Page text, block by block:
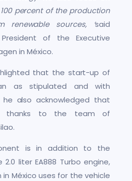
percent of the production
sources, ‘said
of the Executive
in México.
that the start-up of
as stipulated and with
he also acknowledged that
thanks to the team of
is in addition to the
liter EA888 Turbo engine,
in México uses for the vehicle